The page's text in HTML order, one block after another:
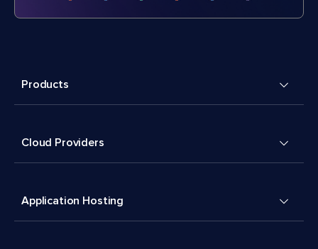
Products
Cloud Providers
Application Hosting